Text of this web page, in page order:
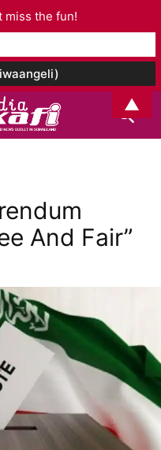
And Fair”
miss the fun!
▲